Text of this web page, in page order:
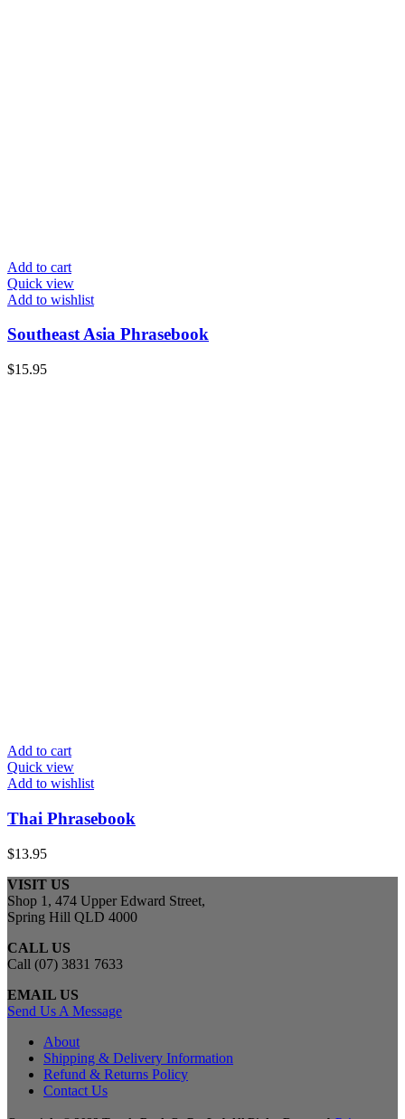
Add to cart
Quick view
Add to wishlist
Southeast Asia Phrasebook
$15.95
Add to cart
Quick view
Add to wishlist
Thai Phrasebook
$13.95
VISIT US
Shop 1, 474 Upper Edward Street,
Spring Hill QLD 4000
CALL US
Call (07) 3831 7633
EMAIL US
Send Us A Message
About
Shipping & Delivery Information
Refund & Returns Policy
Contact Us